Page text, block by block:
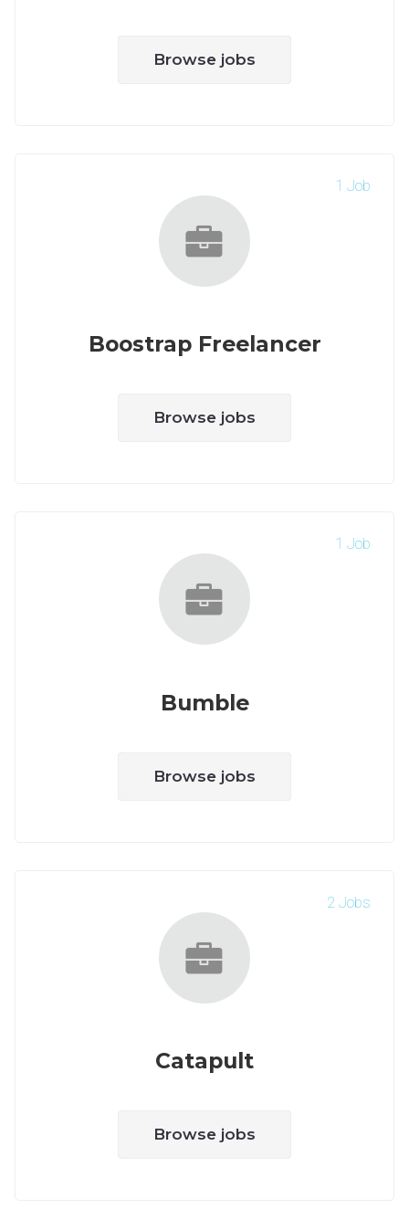
Browse jobs
Boostrap Freelancer
Browse jobs
1 Job
Bumble
Browse jobs
1 Job
Catapult
Browse jobs
2 Jobs